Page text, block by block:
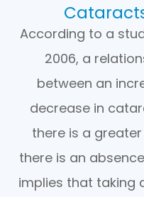
According to a
2006, a
between an
decrease in
there is a
there is an
implies that taking